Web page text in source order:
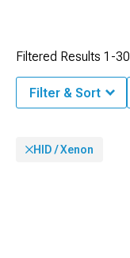
Filtered Results 1-30
Filter & Sort
HID / Xenon